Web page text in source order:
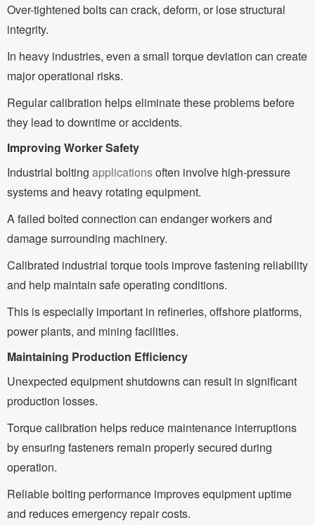
Over-tightened bolts can crack, deform, or lose structural
integrity.
In heavy industries, even a small torque deviation can create
major operational risks.
Regular calibration helps eliminate these problems before
they lead to downtime or accidents.
Improving Worker Safety
Industrial bolting applicationsoften involve high-pressure
systems and heavy rotating equipment.
A failed bolted connection can endanger workers and
damage surrounding machinery.
Calibrated industrial torque tools improve fastening reliability
and help maintain safe operating conditions.
This is especially important in refineries, offshore platforms,
power plants, and mining facilities.
Maintaining Production Efficiency
Unexpected equipment shutdowns can result in significant
production losses.
Torque calibration helps reduce maintenance interruptions
by ensuring fasteners remain properly secured during
operation.
Reliable bolting performance improves equipment uptime
and reduces emergency repair costs.